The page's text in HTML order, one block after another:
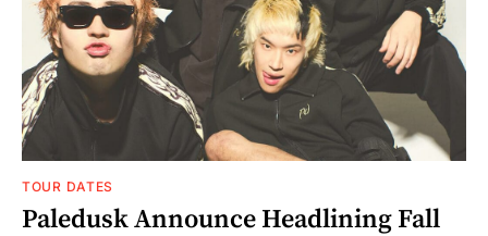
TOUR DATES
Paledusk Announce Headlining Fall